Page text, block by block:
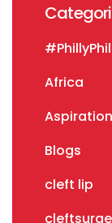
Africa
Blogs
cleft lip